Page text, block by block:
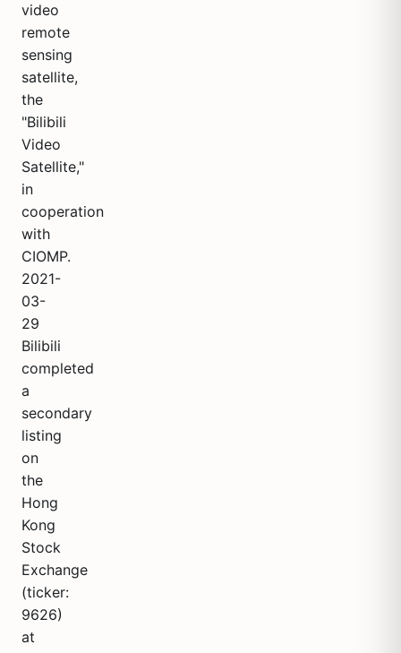
video
remote
sensing
satellite,
the
"Bilibili
Video
Satellite,"
in
cooperation
with
CIOMP.
2021-
03-
29
Bilibili
completed
a
secondary
listing
on
the
Hong
Kong
Stock
Exchange
(ticker:
9626)
at